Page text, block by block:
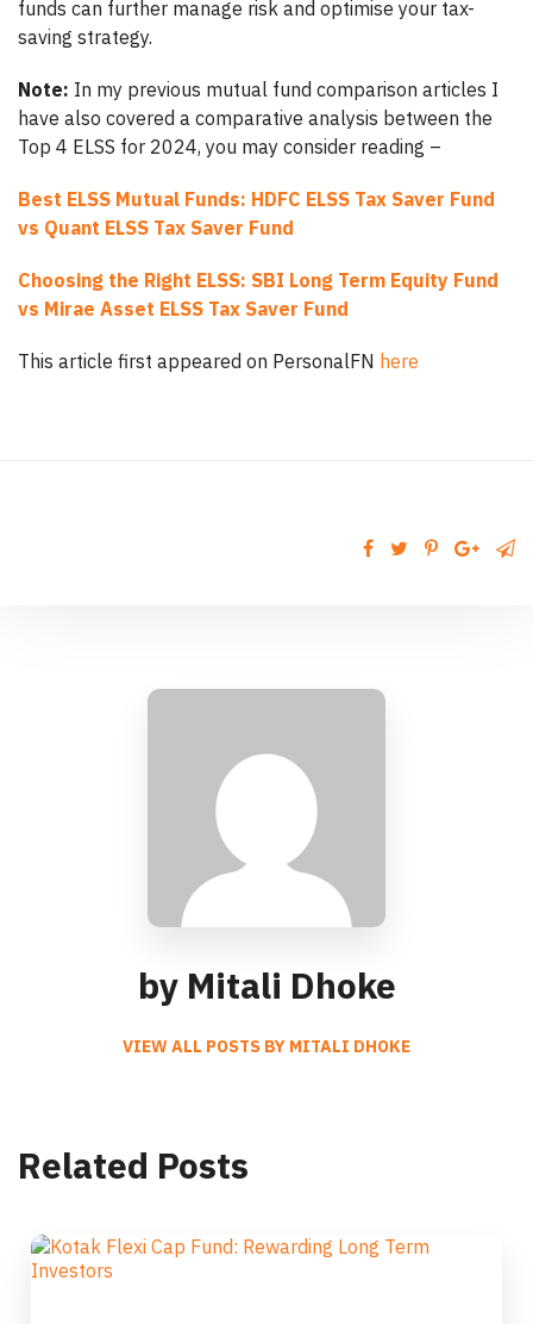
funds can further manage risk and optimise your tax-
saving strategy.
Note: In my previous mutual fund comparison articles I
have also covered a comparative analysis between the
Top 4 ELSS for 2024, you may consider reading –
Best ELSS Mutual Funds: HDFC ELSS Tax Saver Fund
vs Quant ELSS Tax Saver Fund
Choosing the Right ELSS: SBI Long Term Equity Fund
vs Mirae Asset ELSS Tax Saver Fund
This article first appeared on PersonalFN here
by Mitali Dhoke
VIEW ALL POSTS BY MITALI DHOKE
Related Posts